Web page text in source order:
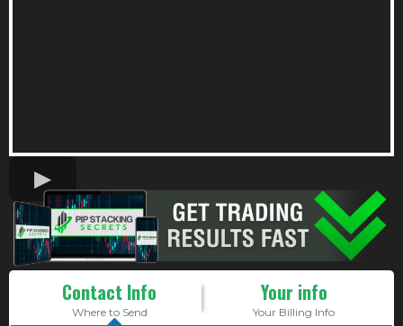
Contact Info
Where to Send
Your info
Your Billing Info